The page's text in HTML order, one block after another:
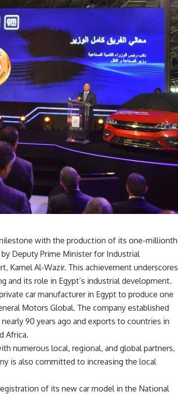
with the production of its one-millionth
Deputy Prime Minister for Industrial
Kamel Al-Wazir. This achievement underscores
and its role in Egypt’s industrial development.
car manufacturer in Egypt to produce one
Motors Global. The company established
90 years ago and exports to countries in
Africa.
numerous local, regional, and global partners,
is also committed to increasing the local
of its new car model in the National